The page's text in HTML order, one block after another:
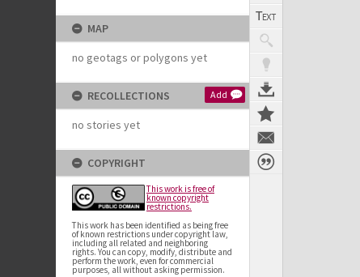
MAP
no geotags or polygons yet
RECOLLECTIONS Add
no stories yet
COPYRIGHT
This work is free of
known copyright
restrictions.
This work has been identified as being free
of known restrictions under copyright law,
including all related and neighboring
rights. You can copy, modify, distribute and
perform the work, even for commercial
purposes, all without asking permission.